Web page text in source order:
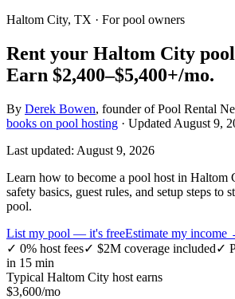
Haltom City, TX · For pool owners
Rent your Haltom City
Earn $2,400–$5,400+/mo.
By Derek Bowen, founder of Pool Rental
books on pool hosting · Updated August 9,
Last updated: August 9, 2026
Learn how to become a pool host in Haltom
safety basics, guest rules, and setup steps to
pool.
List my pool — it's freeEstimate my income
✓ 0% host fees✓ $2M coverage included✓
in 15 min
Typical Haltom City host earns
$3,600/mo